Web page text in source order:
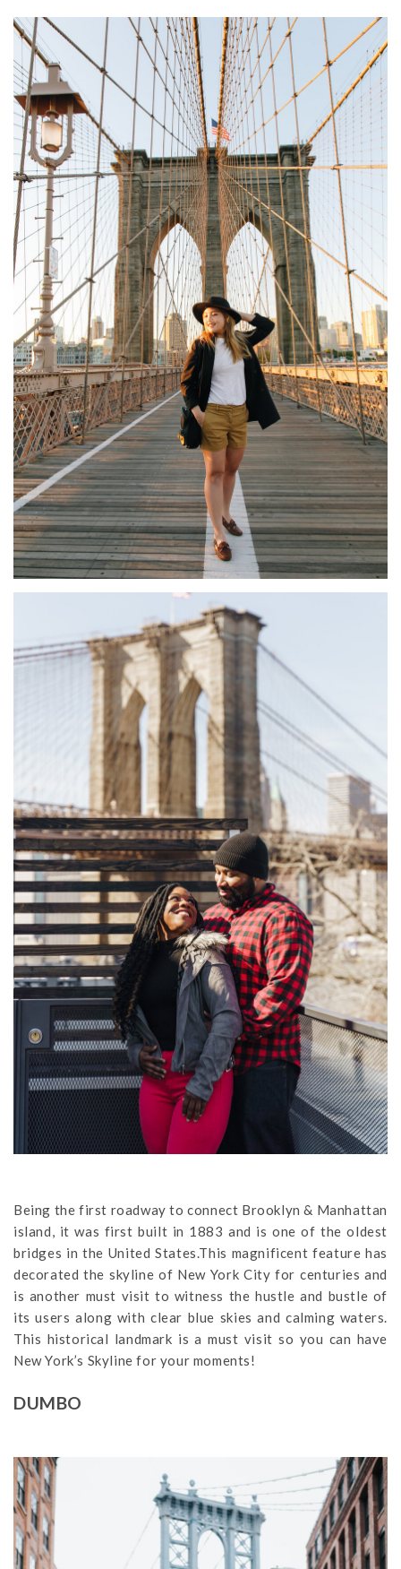
Being the first roadway to connect Brooklyn & Manhattan
island, it was first built in 1883 and is one of the oldest
bridges in the United States.This magnificent feature has
decorated the skyline of New York City for centuries and
is another must visit to witness the hustle and bustle of
its users along with clear blue skies and calming waters.
This historical landmark is a must visit so you can have
New York’s Skyline for your moments!
DUMBO